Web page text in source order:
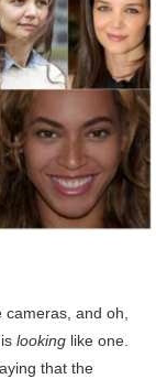
and oh,
islooking like one.
that the